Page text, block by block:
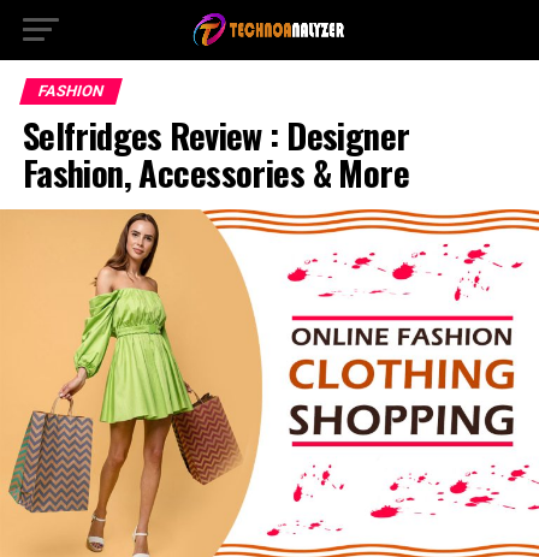
FASHION
Selfridges Review : Designer
Fashion, Accessories & More